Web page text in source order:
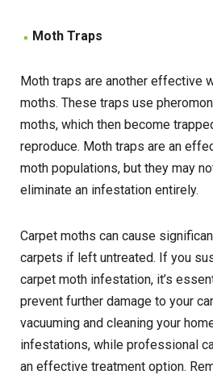
Moth Traps
Moth traps are another effective
moths. These traps use
moths, which then become
reproduce. Moth traps are an
moth populations, but they may
eliminate an infestation entirely.
Carpet moths can cause
carpets if left untreated. If you
carpet moth infestation, it’s
prevent further damage to your
vacuuming and cleaning your
infestations, while professional
an effective treatment option.